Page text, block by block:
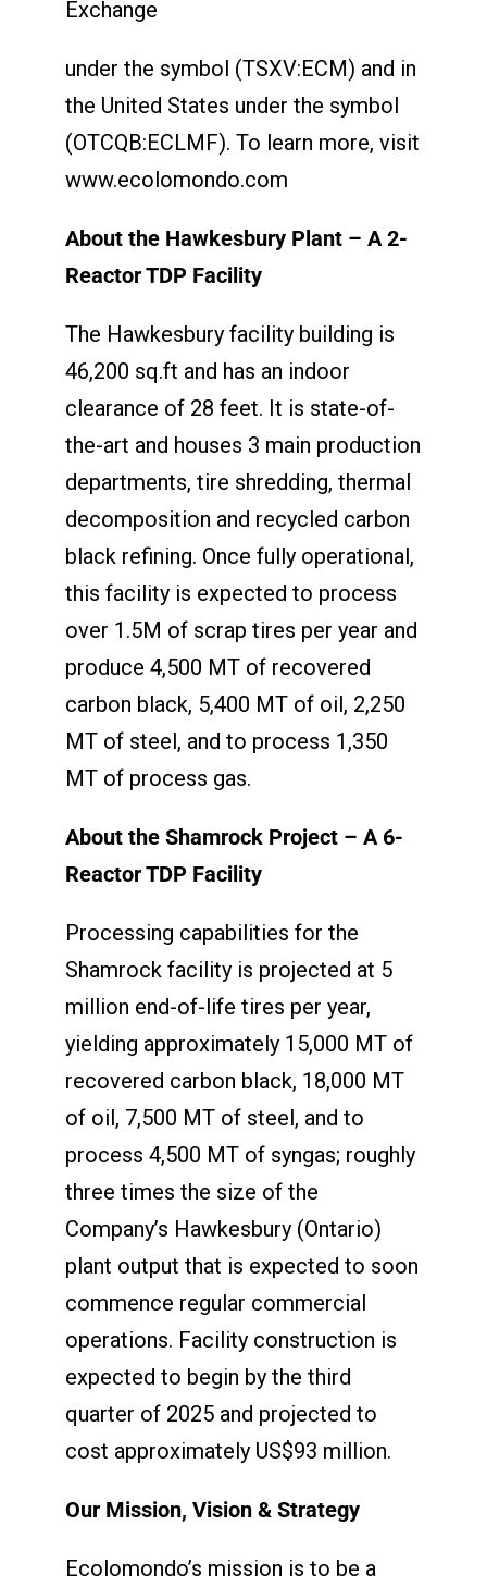
Exchange
under the symbol (TSXV:ECM) and in
the United States under the symbol
(OTCQB:ECLMF). To learn more, visit
www.ecolomondo.com
About the Hawkesbury Plant – A 2-
Reactor TDP Facility
The Hawkesbury facility building is
46,200 sq.ft and has an indoor
clearance of 28 feet. It is state-of-
the-art and houses 3 main production
departments, tire shredding, thermal
decomposition and recycled carbon
black refining. Once fully operational,
this facility is expected to process
over 1.5M of scrap tires per year and
produce 4,500 MT of recovered
carbon black, 5,400 MT of oil, 2,250
MT of steel, and to process 1,350
MT of process gas.
About the Shamrock Project – A 6-
Reactor TDP Facility
Processing capabilities for the
Shamrock facility is projected at 5
million end-of-life tires per year,
yielding approximately 15,000 MT of
recovered carbon black, 18,000 MT
of oil, 7,500 MT of steel, and to
process 4,500 MT of syngas; roughly
three times the size of the
Company’s Hawkesbury (Ontario)
plant output that is expected to soon
commence regular commercial
operations. Facility construction is
expected to begin by the third
quarter of 2025 and projected to
cost approximately US$93 million.
Our Mission, Vision & Strategy
Ecolomondo’s mission is to be a